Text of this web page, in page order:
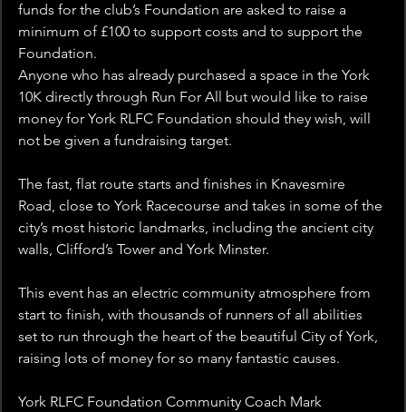
funds for the club’s Foundation are asked to raise a
minimum of £100 to support costs and to support the
Foundation.
Anyone who has already purchased a space in the York
10K directly through Run For All but would like to raise
money for York RLFC Foundation should they wish, will
not be given a fundraising target.
The fast, flat route starts and finishes in Knavesmire
Road, close to York Racecourse and takes in some of the
city’s most historic landmarks, including the ancient city
walls, Clifford’s Tower and York Minster.
This event has an electric community atmosphere from
start to finish, with thousands of runners of all abilities
set to run through the heart of the beautiful City of York,
raising lots of money for so many fantastic causes.
York RLFC Foundation Community Coach Mark